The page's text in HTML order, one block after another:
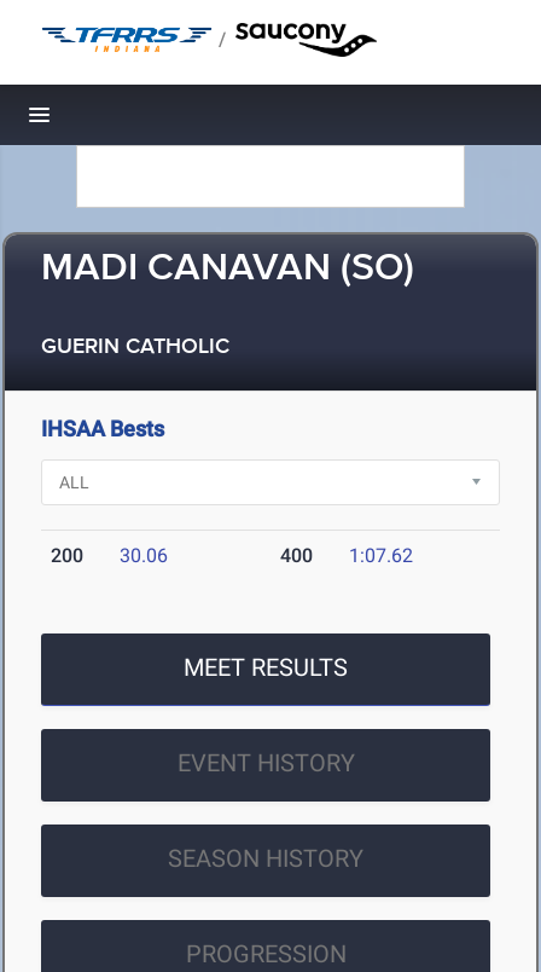
/
Toggle navigation
MADI CANAVAN (SO)
GUERIN CATHOLIC
IHSAA Bests
200 30.06 400 1:07.62
MEET RESULTS
EVENT HISTORY
SEASON HISTORY
PROGRESSION